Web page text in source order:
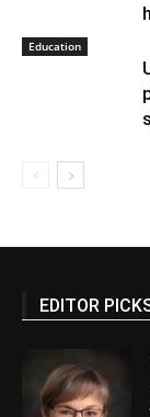
Education
EDITOR